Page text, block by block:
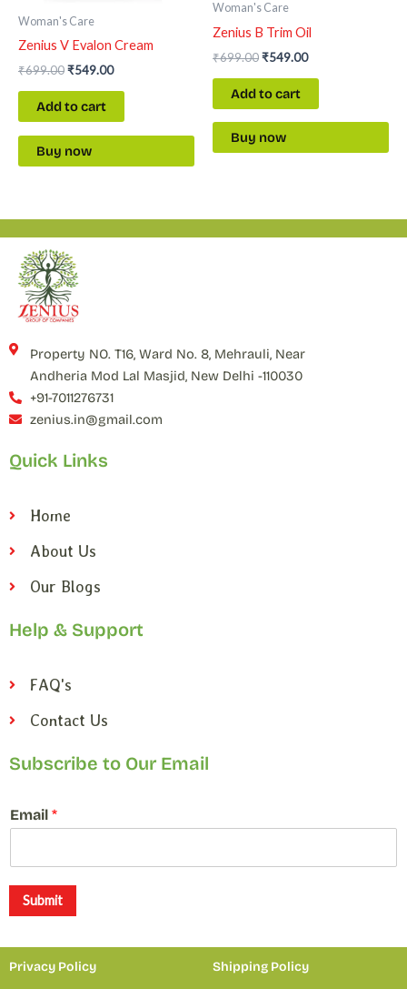
Woman's Care
Zenius V Evalon Cream
₹699.00₹549.00
Add to cart
Buy now
Woman's Care
Zenius B Trim Oil
₹699.00₹549.00
Add to cart
Buy now
Property NO. T16, Ward No. 8, Mehrauli, Near
Andheria Mod Lal Masjid, New Delhi -110030
+91-7011276731
zenius.in@gmail.com
Quick Links
Home
About Us
Our Blogs
Help & Support
FAQ's
Contact Us
Subscribe to Our Email
E
m
m
i
l
Email *
Submit
Privacy Policy Shipping Policy